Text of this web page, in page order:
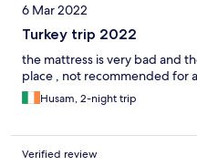
6 Mar 2022
Turkey trip 2022
the mattress is very bad and
place , not recommended for
Husam, 2-night trip
Verified review